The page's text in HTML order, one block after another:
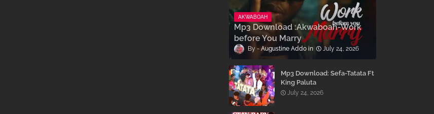
AKWABOAH
Mp3 Download :Akwaboah-Work
before You Marry
Augustine Addo July 24, 2026
Mp3 Download: Sefa-Tatata Ft
King Paluta
July 24, 2026